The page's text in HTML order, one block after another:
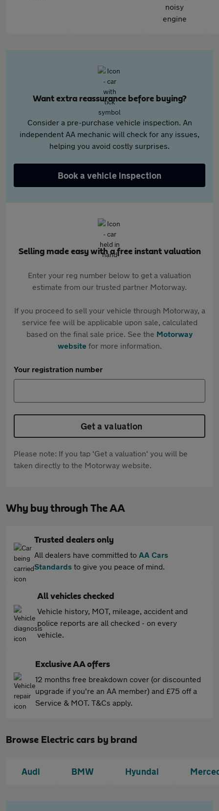
noisy
engine
Want extra reassurance before buying?
Consider a pre-purchase vehicle inspection. An
independent AA mechanic will check for any issues,
helping you avoid costly surprises.
Book a vehicle inspection
Selling made easy with a free instant valuation
Enter your reg number below to get a valuation
estimate from our trusted partner Motorway.
If you proceed to sell your vehicle through Motorway, a
service fee will be applicable upon sale, calculated
based on the final sale price. See the Motorway
websitefor more information.
Your registration number
Get a valuation
Please note: If you tap 'Get a valuation' you will be
taken directly to the Motorway website.
Why buy through The AA
Trusted dealers only
All dealers have committed to AA Cars
Standards to give you peace of mind.
All vehicles checked
Vehicle history, MOT, mileage, accident and
police reports are all checked - on every
vehicle.
Exclusive AA offers
12 months free breakdown cover (or discounted
upgrade if you're an AA member) and £75 off a
Service & MOT. T&Cs apply.
Browse Electric cars by brand
Audi BMW Hyundai